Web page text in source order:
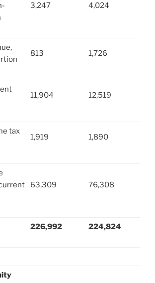
3,247 4,024
813 1,726
11,904 12,519
tax
1,919 1,890
63,309 76,308
226,992 224,824